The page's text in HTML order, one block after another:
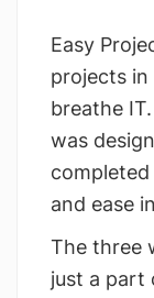
Easy
projects in
breathe
was
and ease
The three
just a part